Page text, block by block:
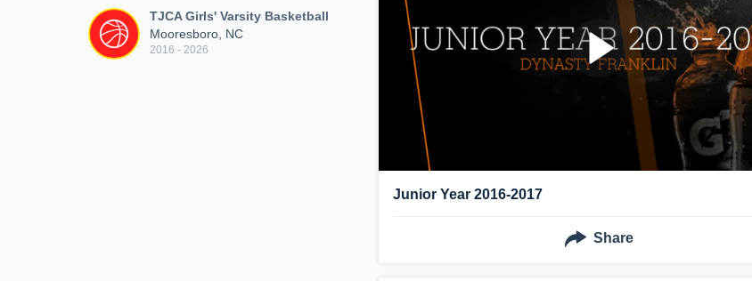
TJCA Girls' Varsity Basketball
Mooresboro, NC
2016 - 2026
Junior Year 2016-2017
Share